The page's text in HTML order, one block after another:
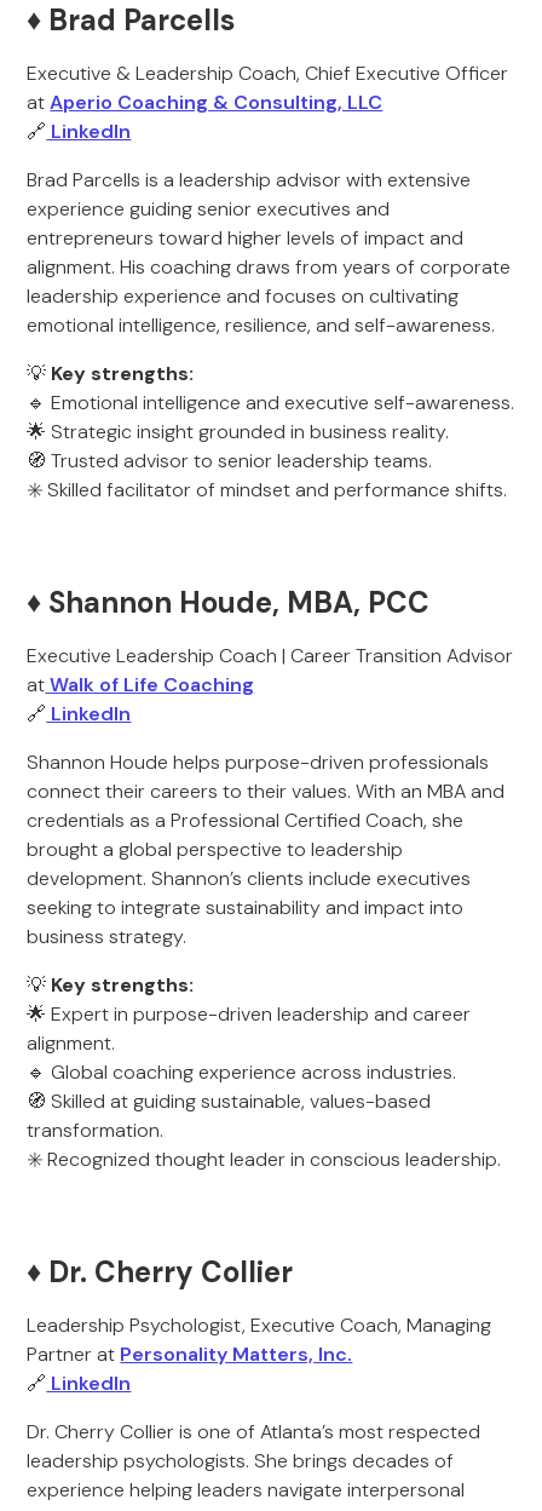
♦️ Brad Parcells
Executive & Leadership Coach, Chief Executive Officer
atAperio Coaching & Consulting, LLC
🔗 LinkedIn
Brad Parcells is a leadership advisor with extensive
experience guiding senior executives and
entrepreneurs toward higher levels of impact and
alignment. His coaching draws from years of corporate
leadership experience and focuses on cultivating
emotional intelligence, resilience, and self-awareness.
💡 Key strengths:
🔹 Emotional intelligence and executive self-awareness.
🌟 Strategic insight grounded in business reality.
🧭 Trusted advisor to senior leadership teams.
✳️ Skilled facilitator of mindset and performance shifts.
♦️ Shannon Houde, MBA, PCC
Executive Leadership Coach | Career Transition Advisor
atWalk of Life Coaching
🔗 LinkedIn
Shannon Houde helps purpose-driven professionals
connect their careers to their values. With an MBA and
credentials as a Professional Certified Coach, she
brought a global perspective to leadership
development. Shannon’s clients include executives
seeking to integrate sustainability and impact into
business strategy.
💡 Key strengths:
🌟 Expert in purpose-driven leadership and career
alignment.
🔹 Global coaching experience across industries.
🧭 Skilled at guiding sustainable, values-based
transformation.
✳️ Recognized thought leader in conscious leadership.
♦️ Dr. Cherry Collier
Leadership Psychologist, Executive Coach, Managing
Partner at Personality Matters, Inc.
🔗 LinkedIn
Dr. Cherry Collier is one of Atlanta’s most respected
leadership psychologists. She brings decades of
experience helping leaders navigate interpersonal